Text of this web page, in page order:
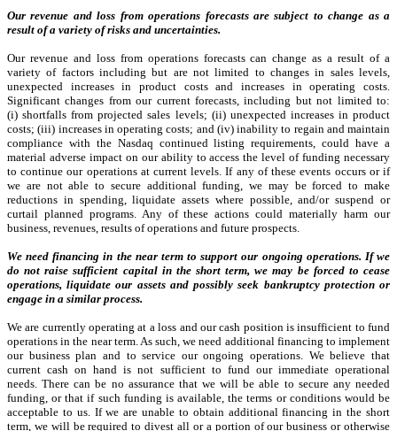
Our revenue and loss from operations forecasts are subject to change as a
result of a variety of risks and uncertainties.
Our revenue and loss from operations forecasts can change as a result of a
variety of factors including but are not limited to changes in sales levels,
unexpected increases in product costs and increases in operating costs.
Significant changes from our current forecasts, including but not limited to:
(i) shortfalls from projected sales levels; (ii) unexpected increases in product
costs; (iii) increases in operating costs; and (iv) inability to regain and maintain
compliance with the Nasdaq continued listing requirements, could have a
material adverse impact on our ability to access the level of funding necessary
to continue our operations at current levels. If any of these events occurs or if
we are not able to secure additional funding, we may be forced to make
reductions in spending, liquidate assets where possible, and/or suspend or
curtail planned programs. Any of these actions could materially harm our
business, revenues, results of operations and future prospects.
We need financing in the near term to support our ongoing operations. If we
do not raise sufficient capital in the short term, we may be forced to cease
operations, liquidate our assets and possibly seek bankruptcy protection or
engage in a similar process.
We are currently operating at a loss and our cash position is insufficient to fund
operations in the near term. As such, we need additional financing to implement
our business plan and to service our ongoing operations. We believe that
current cash on hand is not sufficient to fund our immediate operational
needs.There can be no assurance that we will be able to secure any needed
funding, or that if such funding is available, the terms or conditions would be
acceptable to us. If we are unable to obtain additional financing in the short
term, we will be required to divest all or a portion of our business or otherwise